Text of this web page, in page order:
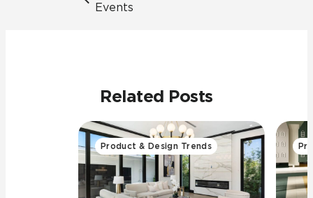
Events
Related Posts
Product & Design Trends